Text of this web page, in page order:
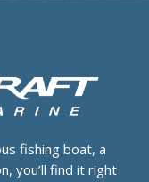
fishing boat, a
you’ll find it right